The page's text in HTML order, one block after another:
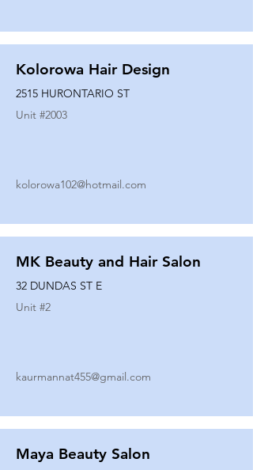
Kolorowa Hair Design
2515 HURONTARIO ST
Unit #2003
kolorowa102@hotmail.com
MK Beauty and Hair Salon
32 DUNDAS ST E
Unit #2
kaurmannat455@gmail.com
Maya Beauty Salon